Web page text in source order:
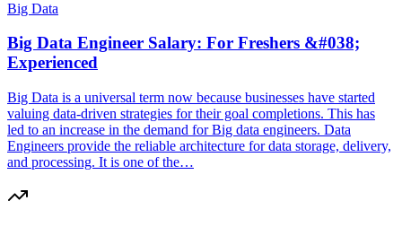
Big Data
Big Data Engineer Salary: For Freshers &#038;
Experienced
Big Data is a universal term now because businesses have started
valuing data-driven strategies for their goal completions. This has
led to an increase in the demand for Big data engineers. Data
Engineers provide the reliable architecture for data storage, delivery,
and processing. It is one of the…